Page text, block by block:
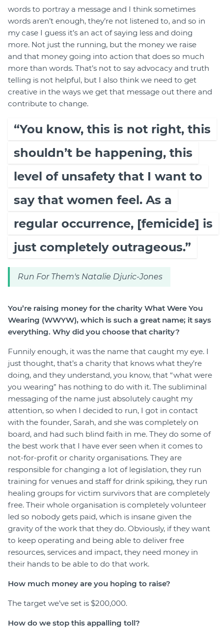
words to portray a message and I think sometimes
words aren’t enough, they’re not listened to, and so in
my case I guess it’s an act of saying less and doing
more. Not just the running, but the money we raise
and that money going into action that does so much
more than words. That’s not to say advocacy and truth
telling is not helpful, but I also think we need to get
creative in the ways we get that message out there and
contribute to change.
“You know, this is not right, this
shouldn’t be happening, this
level of unsafety that I want to
say that women feel. As a
regular occurrence, [femicide] is
just completely outrageous.”
Run For Them's Natalie Djuric-Jones
You’re raising money for the charity What Were You
Wearing (WWYW), which is such a great name; it says
everything. Why did you choose that charity?
Funnily enough, it was the name that caught my eye. I
just thought, that’s a charity that knows what they’re
doing, and they understand, you know, that “what were
you wearing” has nothing to do with it. The subliminal
messaging of the name just absolutely caught my
attention, so when I decided to run, I got in contact
with the founder, Sarah, and she was completely on
board, and had such blind faith in me. They do some of
the best work that I have ever seen when it comes to
not-for-profit or charity organisations. They are
responsible for changing a lot of legislation, they run
training for venues and staff for drink spiking, they run
healing groups for victim survivors that are completely
free. Their whole organisation is completely volunteer
led so nobody gets paid, which is insane given the
gravity of the work that they do. Obviously, if they want
to keep operating and being able to deliver free
resources, services and impact, they need money in
their hands to be able to do that work.
How much money are you hoping to raise?
The target we’ve set is $200,000.
How do we stop this appalling toll?